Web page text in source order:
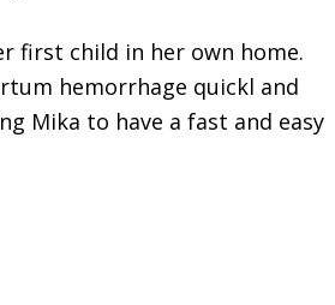
first child in her own home.
hemorrhage quickl and
Mika to have a fast and easy